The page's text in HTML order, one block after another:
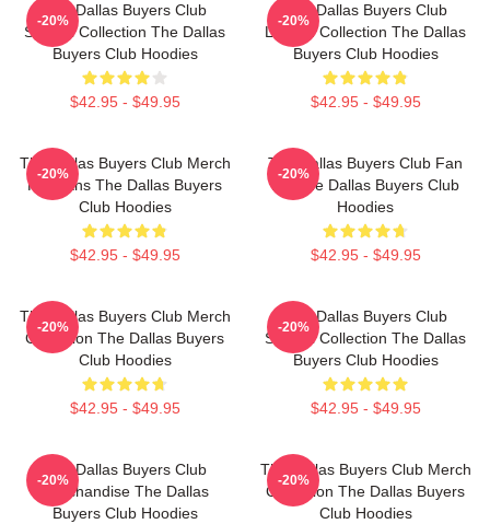
The Dallas Buyers Club
Special Collection The Dallas
Buyers Club Hoodies
$42.95 - $49.95
-20%
The Dallas Buyers Club
Limited Collection The Dallas
Buyers Club Hoodies
$42.95 - $49.95
-20%
The Dallas Buyers Club Merch
For Fans The Dallas Buyers
Club Hoodies
$42.95 - $49.95
-20%
The Dallas Buyers Club Fan
Art The Dallas Buyers Club
Hoodies
$42.95 - $49.95
-20%
The Dallas Buyers Club Merch
Collection The Dallas Buyers
Club Hoodies
$42.95 - $49.95
-20%
The Dallas Buyers Club
Special Collection The Dallas
Buyers Club Hoodies
$42.95 - $49.95
-20%
The Dallas Buyers Club
Merchandise The Dallas
Buyers Club Hoodies
-20%
The Dallas Buyers Club Merch
Collection The Dallas Buyers
Club Hoodies
-20%